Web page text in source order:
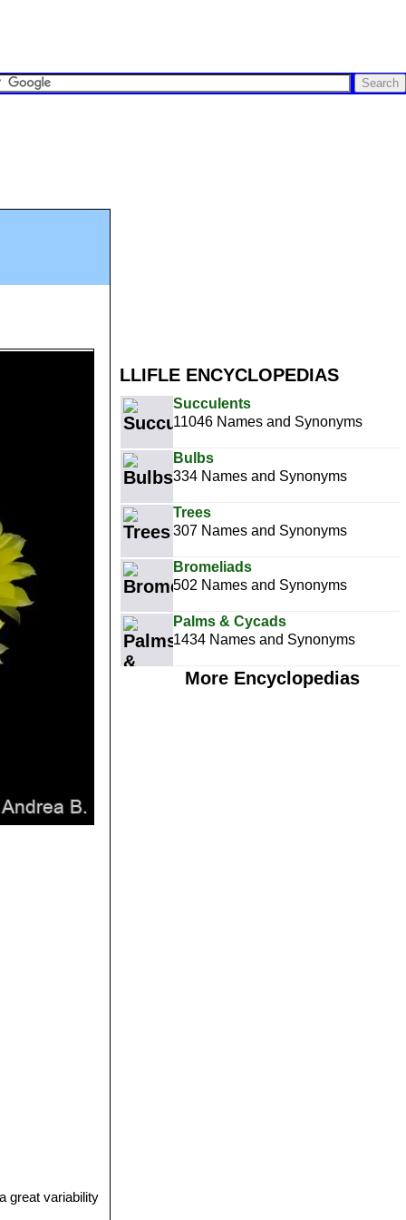
LLIFLE ENCYCLOPEDIAS
Succulents
11046 Names and Synonyms
Bulbs
334 Names and Synonyms
Trees
307 Names and Synonyms
Bromeliads
502 Names and Synonyms
Palms & Cycads
1434 Names and Synonyms
More Encyclopedias
great variability